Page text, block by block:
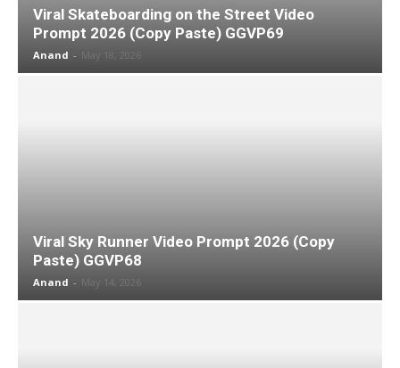
Viral Skateboarding on the Street Video
Prompt 2026 (Copy Paste) GGVP69
Anand - May 18, 2026
Viral Sky Runner Video Prompt 2026 (Copy
Paste) GGVP68
Anand - May 14, 2026